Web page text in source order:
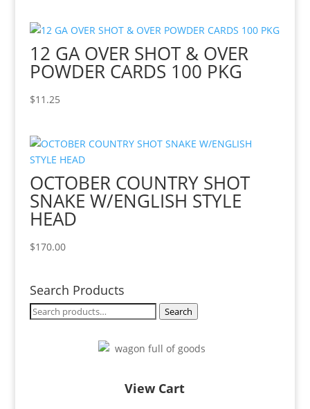
12 GA OVER SHOT & OVER
POWDER CARDS 100 PKG
$11.25
OCTOBER COUNTRY SHOT
SNAKE W/ENGLISH STYLE
HEAD
$170.00
Search Products
Search
Search
View Cart